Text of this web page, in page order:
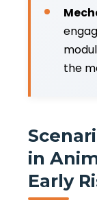
the
in
Early